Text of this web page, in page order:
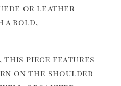
or leather
a bold,
piece features
on the shoulder